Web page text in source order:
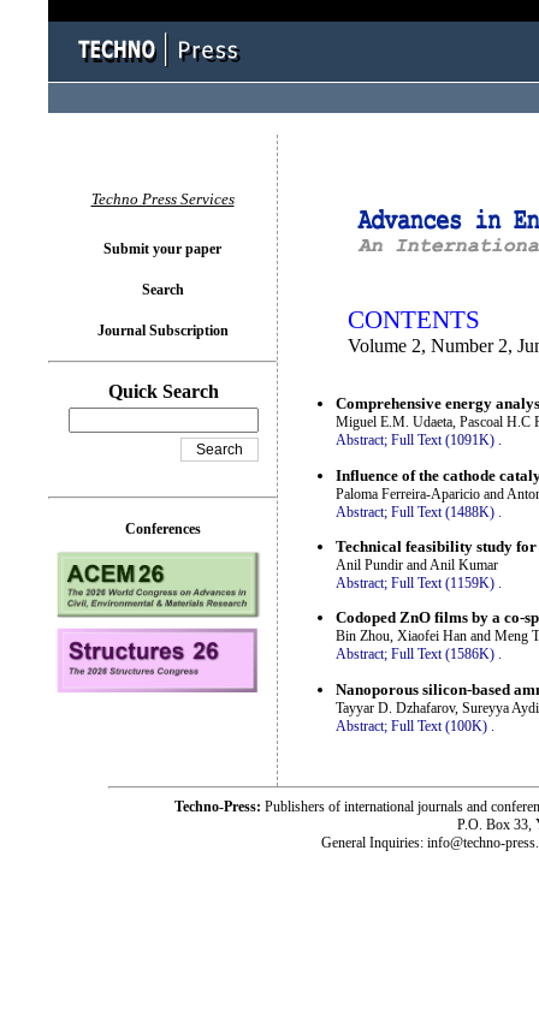
CONTENTS
Volume 2, Number 2,
Comprehensive energy
Miguel E.M. Udaeta, Pascoal H.C
Abstract; Full Text (1091K) .
Influence of the cathode
Paloma Ferreira-Aparicio and
Abstract; Full Text (1488K)
Technical feasibility study
Anil Pundir and Anil Kumar
Abstract; Full Text (1159K) .
Codoped ZnO films by a co-
Bin Zhou, Xiaofei Han and Meng
Abstract; Full Text (1586K) .
Nanoporous silicon-based
Tayyar D. Dzhafarov, Sureyya
Abstract; Full Text (100K)
Techno Press Services
Submit your paper
Search
Journal Subscription
Quick Search
Conferences
Techno-Press: Publishers of international journals and
P.O. Box 33,
General Inquiries: info@techno-